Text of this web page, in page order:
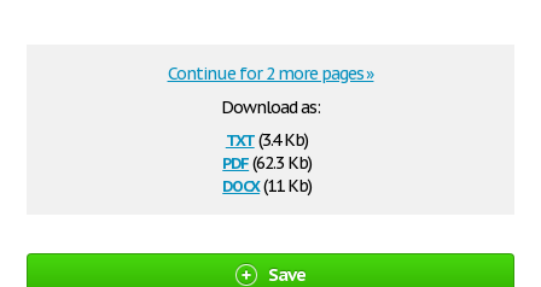
Download as:
txt(3.4 Kb)
pdf(62.3 Kb)
docx(11 Kb)
Continue for 2 more pages »
Save